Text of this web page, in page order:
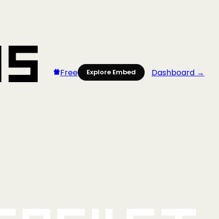
Free Explore Embed Dashboard →